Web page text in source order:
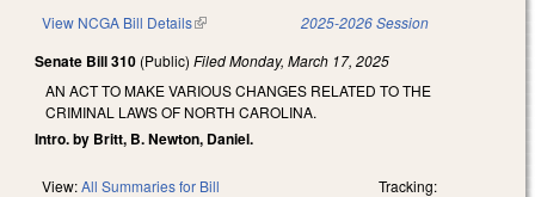
View NCGA Bill Details(link is external) 2025-2026 Session
Senate Bill 310 (Public) FiledMonday, March 17, 2025
AN ACT TO MAKE VARIOUS CHANGES RELATED TO THE
CRIMINAL LAWS OF NORTH CAROLINA.
Intro. by Britt, B. Newton, Daniel.
View:All Summaries for Bill Tracking: